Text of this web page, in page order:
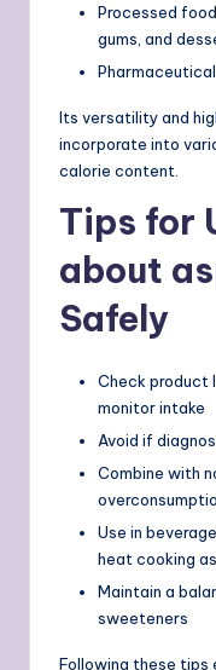
Processed
gums, and
Its versatility and
incorporate into
calorie content.
Tips for
about
Safely
Check product
monitor intake
Avoid if
Combine with
Use in
heat cooking
Maintain a
sweeteners
Following these tips